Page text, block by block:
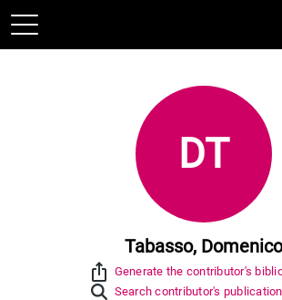
DT
Tabasso, Domenico
ios_share Generate the contributor's
Search contributor's